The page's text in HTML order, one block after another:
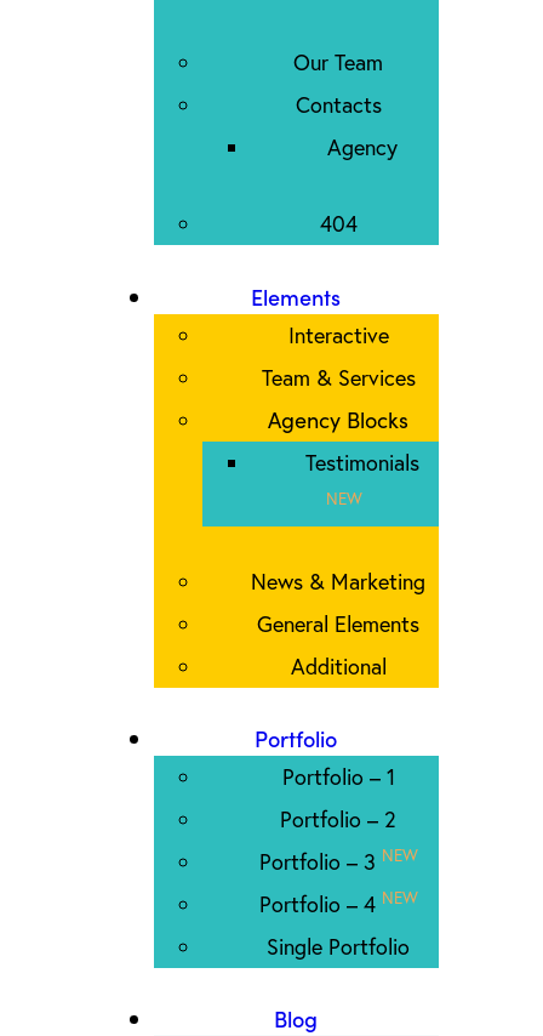
Our Team
Contacts
Agency
404
Elements
Interactive
Team & Services
Agency Blocks
Testimonials
NEW
News & Marketing
General Elements
Additional
Portfolio
Portfolio – 1
Portfolio – 2
Portfolio – 3 NEW
Portfolio – 4 NEW
Single Portfolio
Blog